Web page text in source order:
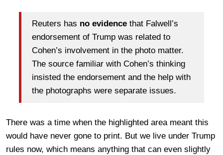
Reuters has no evidence that Falwell’s
endorsement of Trump was related to
Cohen’s involvement in the photo matter.
The source familiar with Cohen’s thinking
insisted the endorsement and the help with
the photographs were separate issues.
There was a time when the highlighted area meant this
would have never gone to print. But we live under Trump
rules now, which means anything that can even slightly